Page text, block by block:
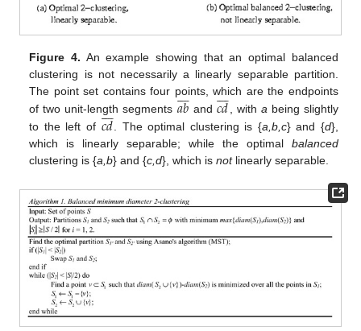
Figure 4. An example showing that an optimal balanced
clustering is not necessarily a linearly separable partition.
The point set contains four points, which are the endpoints
of two unit-length segments 𝑎𝑏

 and𝑐𝑑

 , with a being slightly
to the left of 𝑐𝑑

 . The optimal clustering is {a,b,c} and {d},
which is linearly separable; while the optimal balanced
clustering is {a,b} and {c,d}, which isnotlinearly separable.